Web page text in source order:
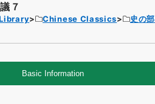
７
Chinese Classics 史の部
Basic Information